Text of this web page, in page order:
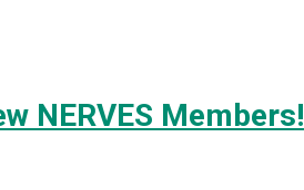
NERVES Members!